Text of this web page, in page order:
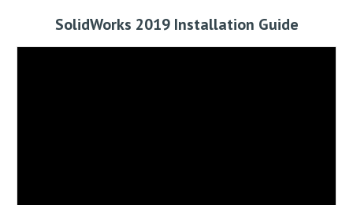
SolidWorks 2019 Installation Guide